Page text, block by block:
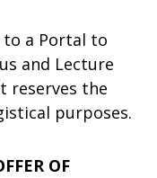
a Portal to
and Lecture
reserves the
purposes.
OF